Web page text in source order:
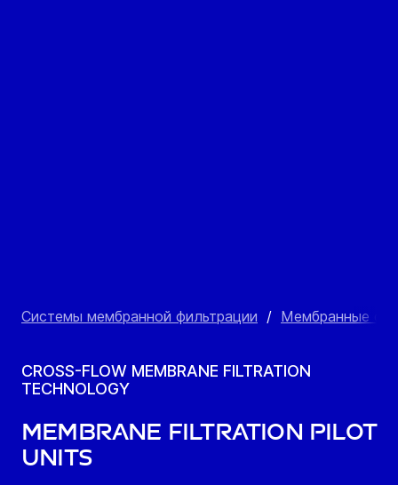
Системы мембранной фильтрации / Мембранные
CROSS-FLOW MEMBRANE FILTRATION
TECHNOLOGY
Membrane filtration pilot
units